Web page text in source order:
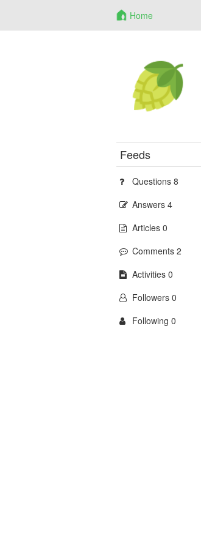
Home
Feeds
Questions 8
Answers 4
Articles 0
Comments 2
Activities 0
Followers 0
Following 0